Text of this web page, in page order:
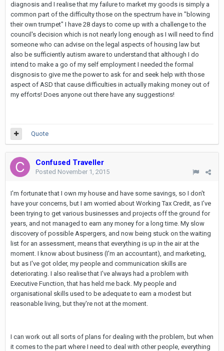
diagnosis and I realise that my failure to market my goods is simply a
common part of the difficulty those on the spectrum have in "blowing
their own trumpet" I have 28 days to come up with a challenge to the
council's decision which is not nearly long enough as I will need to find
someone who can advise on the legal aspects of housing law but
also be sufficiently autism aware to understand that although I do
intend to make a go of my self employment I needed the formal
disgnosis to give me the power to ask for and seek help with those
aspect of ASD that cause difficulties in actually making money out of
my efforts! Does anyone out there have any suggestions!
Quote
Confused Traveller
Posted November 1, 2015
I'm fortunate that I own my house and have some savings, so I don't
have your concerns, but I am worried about Working Tax Credit, as I've
been trying to get various businesses and projects off the ground for
years, and not managed to earn any money for a long time. My slow
discovery of possible Aspergers, and now being stuck on the waiting
list for an assessment, means that everything is up in the air at the
moment. I know about business (I'm an accountant), and marketing,
but as I've got older, my people and communication skills are
deteriorating. I also realise that I've always had a problem with
Executive Function, that has held me back. My people and
organisational skills used to be adequate to earn a modest but
reasonable living, but they're not at the moment.
I can work out all sorts of plans for dealing with the problem, but when
it comes to the part where I need to deal with other people, everything